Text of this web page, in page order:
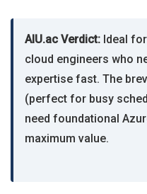
AIU.ac Verdict: Ideal
cloud engineers who
expertise fast. The
(perfect for busy
need foundational
maximum value.